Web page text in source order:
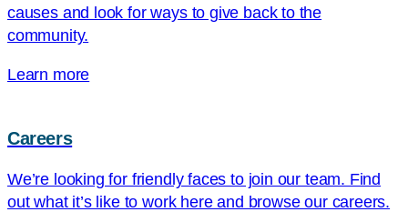
causes and look for ways to give back to the
community.
Learn more
Careers
We’re looking for friendly faces to join our team. Find
out what it’s like to work here and browse our careers.